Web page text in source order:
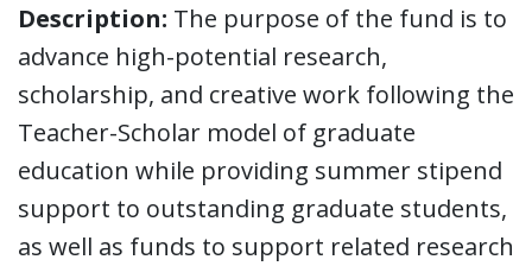
Description: The purpose of the fund is to
advance high-potential research,
scholarship, and creative work following the
Teacher-Scholar model of graduate
education while providing summer stipend
support to outstanding graduate students,
as well as funds to support related research